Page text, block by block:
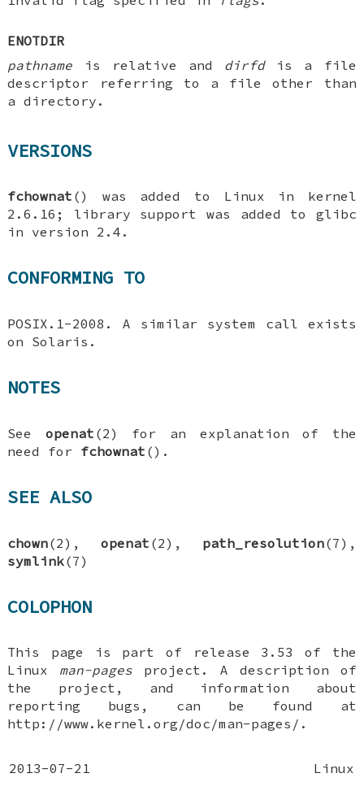
ENOTDIR
pathname is relative and dirfdis a file
descriptor referring to a file other than
a directory.
VERSIONS
fchownat () was added to Linux in kernel
2.6.16; library support was added to glibc
in version 2.4.
CONFORMING TO
POSIX.1-2008. A similar system call exists
on Solaris.
NOTES
See openat (2) for an explanation of the
need for fchownat ().
SEE ALSO
chown(2), openat (2), path_resolution(7),
symlink(7)
COLOPHON
This page is part of release 3.53 of the
Linux man-pages project. A description of
the project, and information about
reporting bugs, can be found at
http://www.kernel.org/doc/man-pages/.
2013-07-21 Linux